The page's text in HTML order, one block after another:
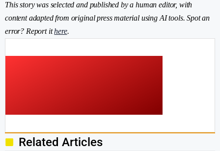
This story was selected and published by a human editor, with
content adapted from original press material using AI tools. Spot an
error? Report ithere.
Related Articles